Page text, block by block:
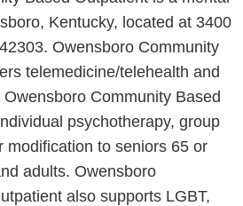
Kentucky, located at 3400
Owensboro Community
telemedicine/telehealth and
Community Based
psychotherapy, group
modification to seniors 65 or
adults. Owensboro
also supports LGBT,